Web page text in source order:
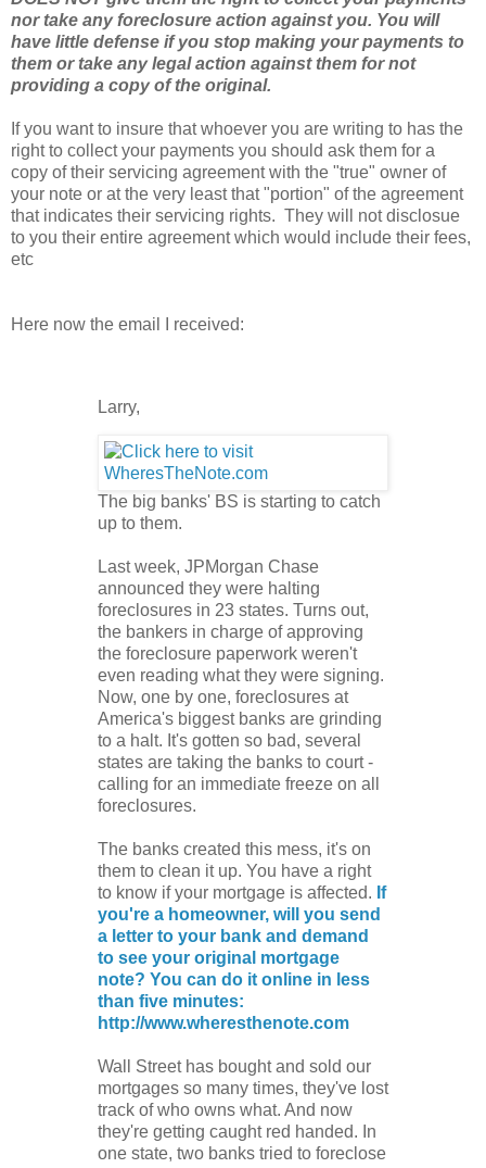
nor take any foreclosure action against you. You will
have little defense if you stop making your payments to
them or take any legal action against them for not
providing a copy of the original.
If you want to insure that whoever you are writing to has the
right to collect your payments you should ask them for a
copy of their servicing agreement with the "true" owner of
your note or at the very least that "portion" of the agreement
that indicates their servicing rights. They will not disclosue
to you their entire agreement which would include their fees,
etc
Here now the email I received:
Larry,
The big banks' BS is starting to catch
up to them.
Last week, JPMorgan Chase
announced they were halting
foreclosures in 23 states. Turns out,
the bankers in charge of approving
the foreclosure paperwork weren't
even reading what they were signing.
Now, one by one, foreclosures at
America's biggest banks are grinding
to a halt. It's gotten so bad, several
states are taking the banks to court -
calling for an immediate freeze on all
foreclosures.
The banks created this mess, it's on
them to clean it up. You have a right
to know if your mortgage is affected. If
you're a homeowner, will you send
a letter to your bank and demand
to see your original mortgage
note? You can do it online in less
than five minutes:
http://www.wheresthenote.com
Wall Street has bought and sold our
mortgages so many times, they've lost
track of who owns what. And now
they're getting caught red handed. In
one state, two banks tried to foreclose